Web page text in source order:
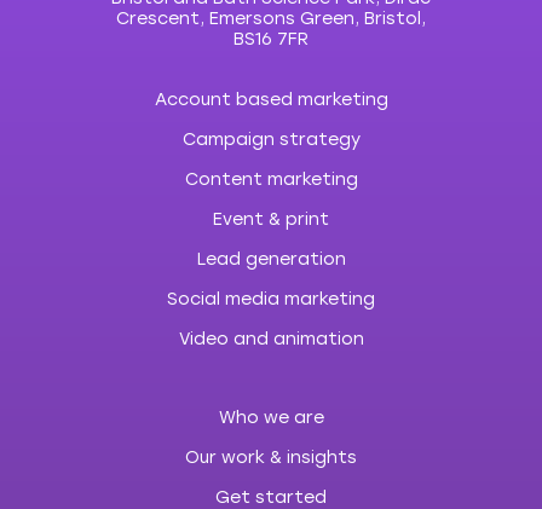
Crescent, Emersons Green, Bristol,
BS16 7FR
Account based marketing
Campaign strategy
Content marketing
Event & print
Lead generation
Social media marketing
Video and animation
Who we are
Our work & insights
Get started